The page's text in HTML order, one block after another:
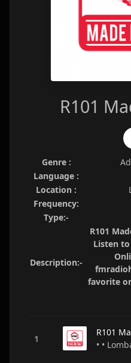
R101
Genre :
Language :
Location :
Frequency:
Type:-
Description:-
R101
Listen to
favorite
R101
• •